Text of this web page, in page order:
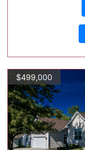
$499,000